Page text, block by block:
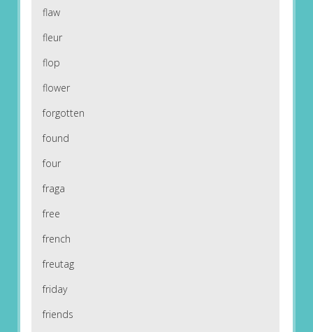
flaw
fleur
flop
flower
forgotten
found
four
fraga
free
french
freutag
friday
friends